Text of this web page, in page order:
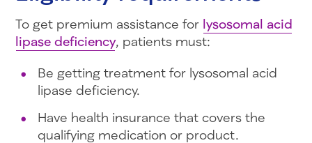
To get premium assistance for lysosomal acid
lipase deficiency, patients must:
Be getting treatment for lysosomal acid
lipase deficiency.
Have health insurance that covers the
qualifying medication or product.